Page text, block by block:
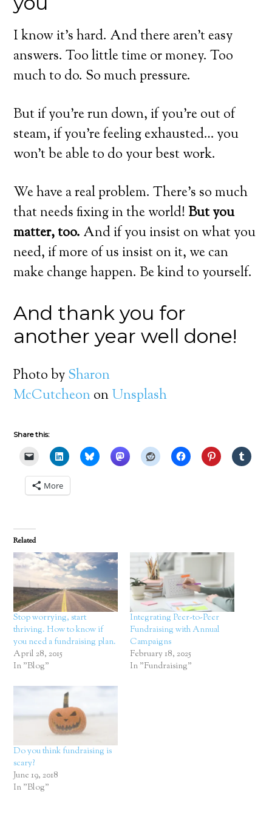
I know it’s hard. And there aren’t easy
answers. Too little time or money. Too
much to do. So much pressure.
But if you’re run down, if you’re out of
steam, if you’re feeling exhausted… you
won’t be able to do your best work.
We have a real problem. There’s so much
that needs fixing in the world!But you
matter, too. And if you insist on what you
need, if more of us insist on it, we can
make change happen. Be kind to yourself.
And thank you for
another year well done!
Photo bySharon
McCutcheononUnsplash
Share this:
More
Related
Stop worrying, start
thriving. How to know if
you need a fundraising plan.
April 28, 2015
In "Blog"
Integrating Peer-to-Peer
Fundraising with Annual
Campaigns
February 18, 2025
In "Fundraising"
Do you think fundraising is
scary?
June 19, 2018
In "Blog"